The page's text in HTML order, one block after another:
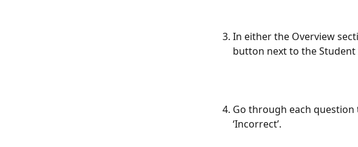
In either the Overview
button next to the
Go through each question
‘Incorrect’.